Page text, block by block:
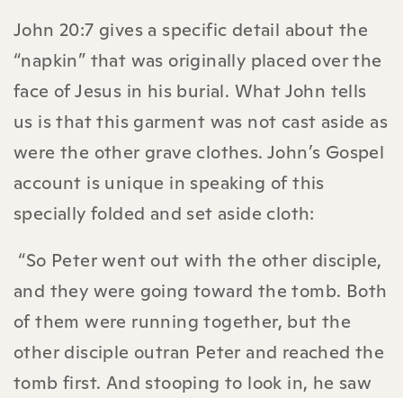
John 20:7 gives a specific detail about the
“napkin” that was originally placed over the
face of Jesus in his burial. What John tells
us is that this garment was not cast aside as
were the other grave clothes. John’s Gospel
account is unique in speaking of this
specially folded and set aside cloth:
“So Peter went out with the other disciple,
and they were going toward the tomb. Both
of them were running together, but the
other disciple outran Peter and reached the
tomb first. And stooping to look in, he saw